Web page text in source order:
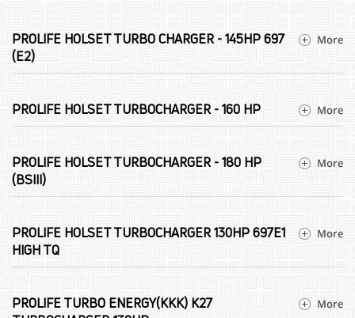
PROLIFE HOLSET TURBO CHARGER - 145HP 697
(E2)
PROLIFE HOLSET TURBOCHARGER - 160 HP
PROLIFE HOLSET TURBOCHARGER - 180 HP
(BSIII)
PROLIFE HOLSET TURBOCHARGER 130HP 697E1
HIGH TQ
PROLIFE TURBO ENERGY(KKK) K27